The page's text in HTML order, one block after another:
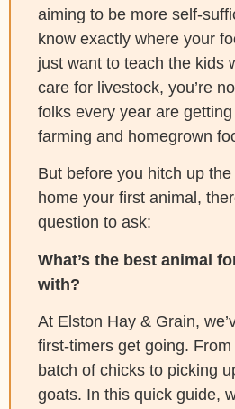
aiming to be more self-
know exactly where your
just want to teach the kids
care for livestock, you’re
folks every year are
farming and homegrown
But before you hitch up
home your first animal,
question to ask:
What’s the best animal
with?
At Elston Hay & Grain,
first-timers get going.
batch of chicks to picking
goats. In this quick guide,